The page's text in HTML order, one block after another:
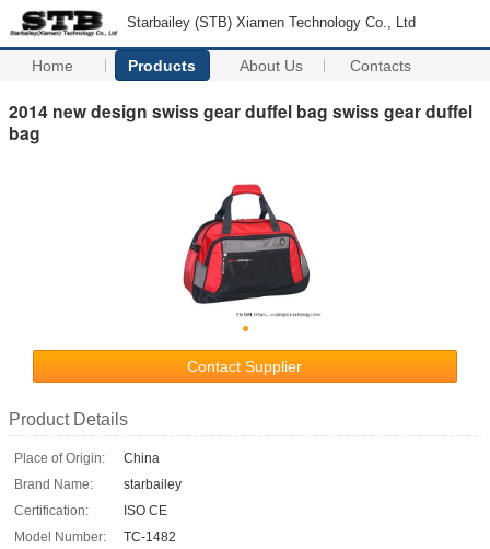
Starbailey (STB) Xiamen Technology Co., Ltd
Home Products About Us Contacts
2014 new design swiss gear duffel bag swiss gear duffel
bag
Contact Supplier
Product Details
Place of Origin:
China
Brand Name:
starbailey
Certification:
ISO CE
Model Number:
TC-1482